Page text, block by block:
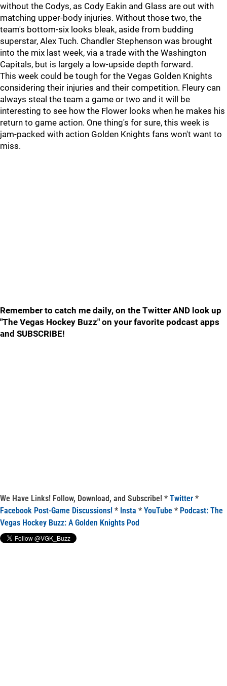
without the Codys, as Cody Eakin and Glass are out with
matching upper-body injuries. Without those two, the
team's bottom-six looks bleak, aside from budding
superstar, Alex Tuch. Chandler Stephenson was brought
into the mix last week, via a trade with the Washington
Capitals, but is largely a low-upside depth forward.
This week could be tough for the Vegas Golden Knights
considering their injuries and their competition. Fleury can
always steal the team a game or two and it will be
interesting to see how the Flower looks when he makes his
return to game action. One thing's for sure, this week is
jam-packed with action Golden Knights fans won't want to
miss.
Remember to catch me daily, on the Twitter AND look up
"The Vegas Hockey Buzz" on your favorite podcast apps
and SUBSCRIBE!
We Have Links! Follow, Download, and Subscribe! * Twitter *
Facebook Post-Game Discussions! * Insta * YouTube * Podcast: The
Vegas Hockey Buzz: A Golden Knights Pod